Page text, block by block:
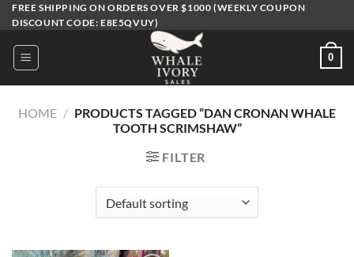
Skip
to
content
FREE SHIPPING ON ORDERS OVER $1000 (WEEKLY COUPON
DISCOUNT CODE: E8E5QVUY)
0
HOME / PRODUCTS TAGGED “DAN CRONAN WHALE
TOOTH SCRIMSHAW”
FILTER